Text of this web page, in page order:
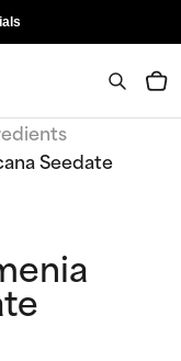
Seedate